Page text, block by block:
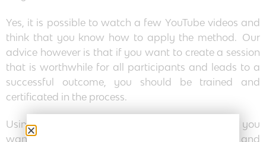
Yes, it is possible to watch a few YouTube videos and
think that you know how to apply the method. Our
advice however is that if you want to create a session
that is worthwhile for all participants and leads to a
successful outcome, you should be trained and
certificated in the process.
Using the process is one of those things that if you
want to deliver real business value to your clients and